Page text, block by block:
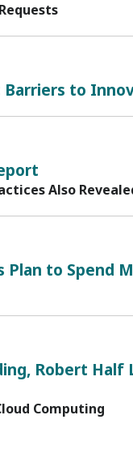
Barriers to
Also
to Spend
Robert Half
Computing